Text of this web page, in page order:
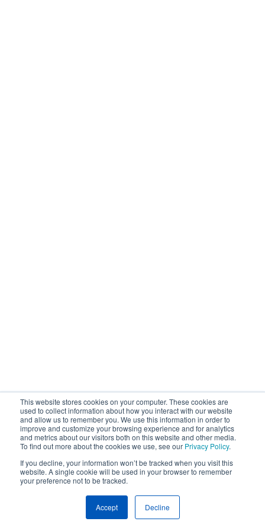
This website stores cookies on your computer. These cookies are
used to collect information about how you interact with our website
and allow us to remember you. We use this information in order to
improve and customize your browsing experience and for analytics
and metrics about our visitors both on this website and other media.
To find out more about the cookies we use, see our Privacy Policy.
If you decline, your information won’t be tracked when you visit this
website. A single cookie will be used in your browser to remember
your preference not to be tracked.
Accept Decline